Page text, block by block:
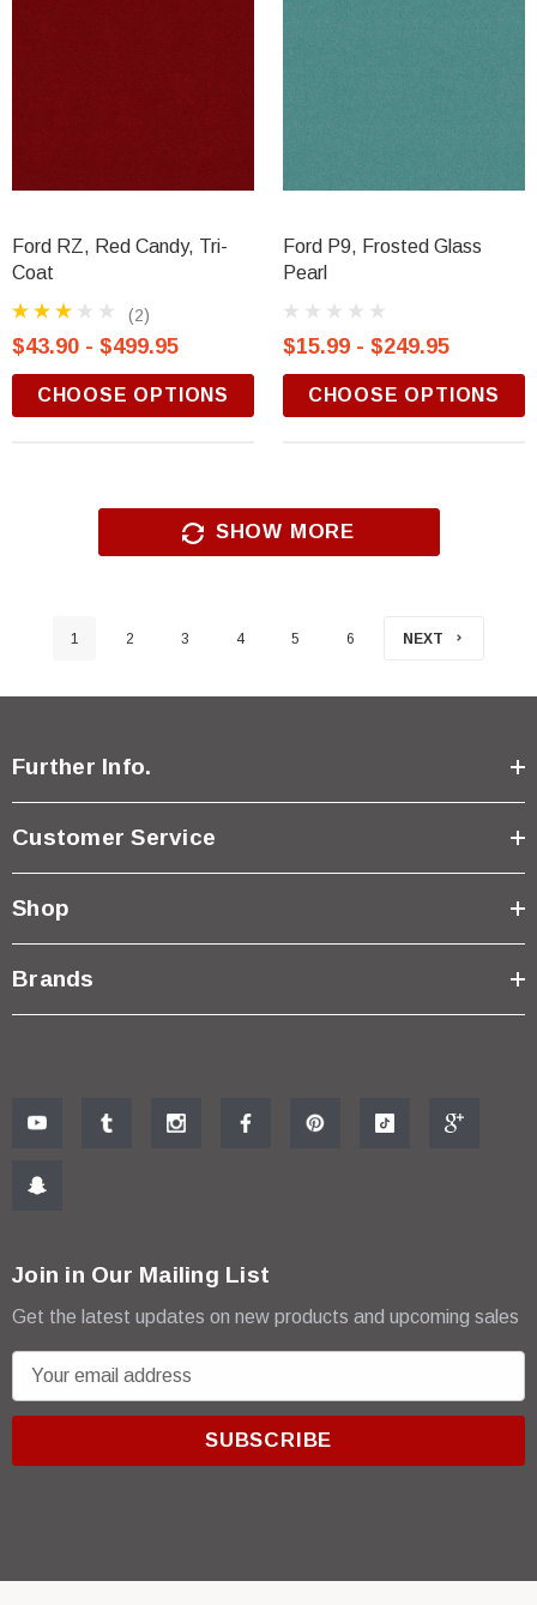
Ford RZ, Red Candy, Tri-
Coat
(2)
$43.90 - $499.95
CHOOSE OPTIONS
Ford P9, Frosted Glass
Pearl
$15.99 - $249.95
CHOOSE OPTIONS
SHOW MORE
1 2 3 4 5 6 NEXT
Further Info.
Customer Service
Shop
Brands
Join in Our Mailing List
Get the latest updates on new products and upcoming sales
m